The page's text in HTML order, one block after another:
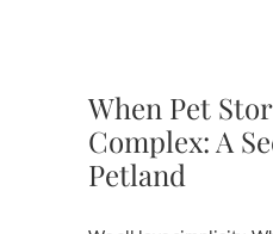
When Pet
Complex: A
Petland